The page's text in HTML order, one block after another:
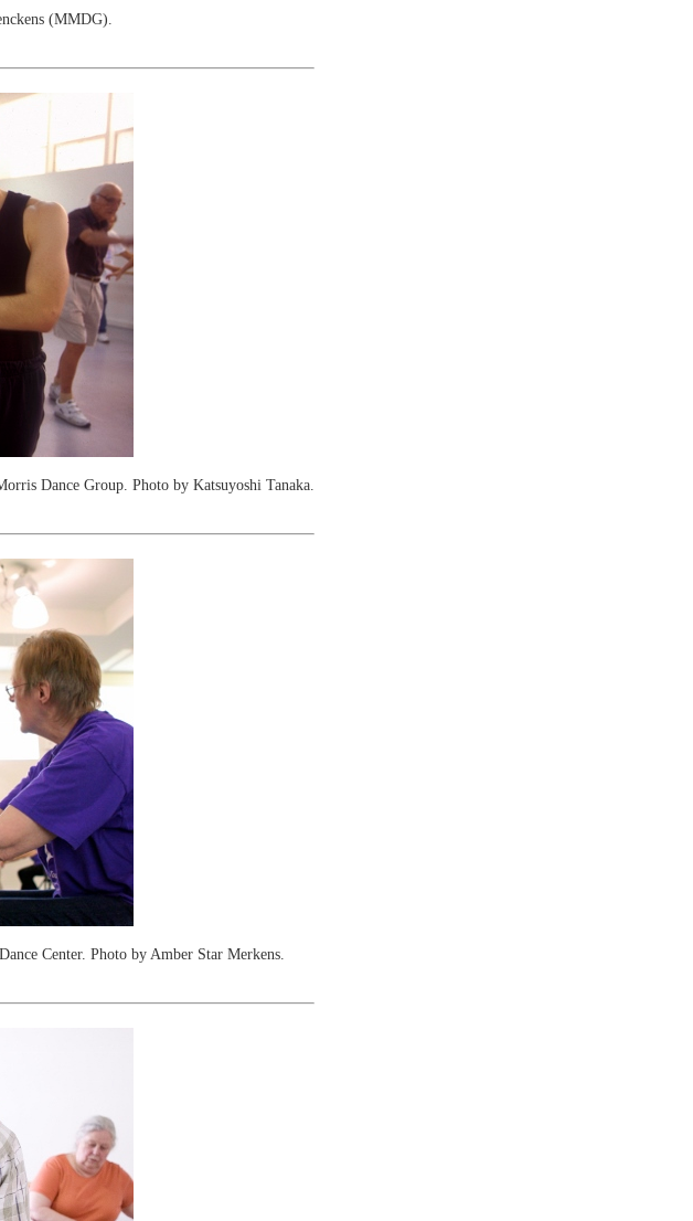
(MMDG).
Dance Group. Photo by Katsuyoshi Tanaka.
Center. Photo by Amber Star Merkens.